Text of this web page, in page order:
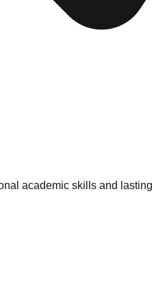
academic skills and